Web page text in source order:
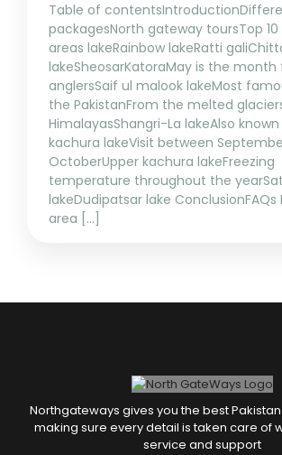
Table of
packagesNorth gateway toursTop
areas lakeRainbow lakeRatti
lakeSheosarKatoraMay is the
anglersSaif ul malook lakeMost
the PakistanFrom the melted
HimalayasShangri-La lakeAlso
kachura lakeVisit between
OctoberUpper kachura lakeFreezing
temperature throughout the
lakeDudipatsar lake ConclusionFAQs
area [...]
Northgateways gives you the best
making sure every detail is taken care of
service and support